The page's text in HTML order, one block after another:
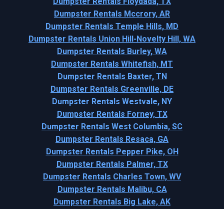
Dumpster Rentals Mccrory, AR
Dumpster Rentals Temple Hills, MD
Dumpster Rentals Union Hill-Novelty Hill, WA
Dumpster Rentals Burley, WA
Dumpster Rentals Whitefish, MT
Dumpster Rentals Baxter, TN
Dumpster Rentals Greenville, DE
Dumpster Rentals Westvale, NY
Dumpster Rentals Forney, TX
Dumpster Rentals West Columbia, SC
Dumpster Rentals Resaca, GA
Dumpster Rentals Pepper Pike, OH
Dumpster Rentals Palmer, TX
Dumpster Rentals Charles Town, WV
Dumpster Rentals Malibu, CA
Dumpster Rentals Big Lake, AK